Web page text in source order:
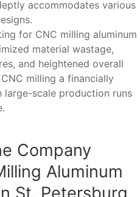
accommodates various
for CNC milling aluminum
material wastage,
and heightened overall
milling a financially
scale production runs
Company
Aluminum
St. Petersburg,